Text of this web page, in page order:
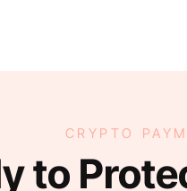
CRYPTO
to